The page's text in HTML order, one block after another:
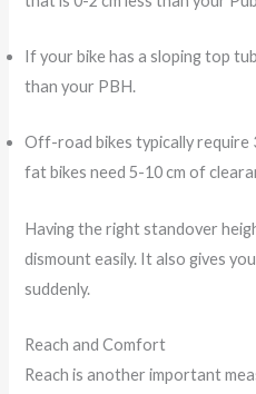
If your bike has a sloping top
than your PBH.
Off-road bikes typically require
fat bikes need 5-10 cm of
Having the right standover
dismount easily. It also gives
suddenly.
Reach and Comfort
Reach is another important